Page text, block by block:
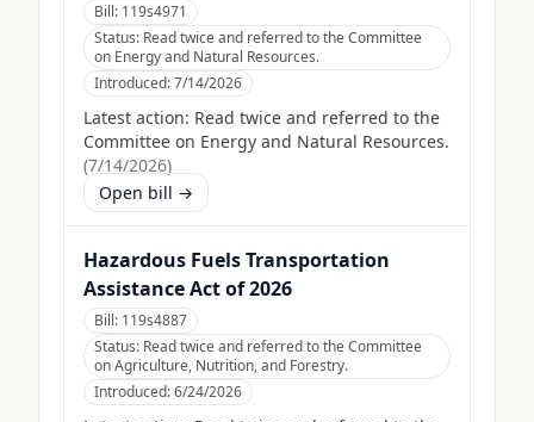
Bill: 119s4971
Status: Read twice and referred to the Committee
on Energy and Natural Resources.
Introduced:7/14/2026
Latest action: Read twice and referred to the
Committee on Energy and Natural Resources.
(7/14/2026)
Open bill →
Hazardous Fuels Transportation
Assistance Act of 2026
Bill: 119s4887
Status: Read twice and referred to the Committee
on Agriculture, Nutrition, and Forestry.
Introduced:6/24/2026